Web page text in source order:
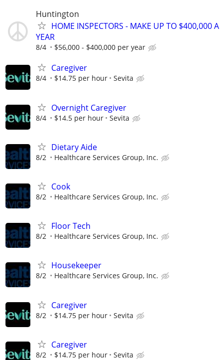
Huntington
HOME INSPECTORS - MAKE UP TO $400,000 A
YEAR
8/4 $56,000 - $400,000 per year
Caregiver
8/4 $14.75 per hour Sevita
Overnight Caregiver
8/4 $14.5 per hour Sevita
Dietary Aide
8/2 Healthcare Services Group, Inc.
Cook
8/2 Healthcare Services Group, Inc.
Floor Tech
8/2 Healthcare Services Group, Inc.
Housekeeper
8/2 Healthcare Services Group, Inc.
Caregiver
8/2 $14.75 per hour Sevita
Caregiver
8/2 $14.75 per hour Sevita